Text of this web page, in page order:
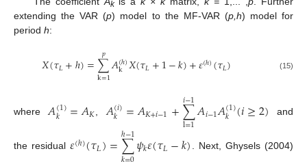
k
extending the VAR (p) model to the MF-VAR (p,h) model for
period h:
𝑋(𝜏𝐿+ℎ)=∑
k=1
𝑝 𝐴(ℎ)
k 𝑋(𝜏𝐿+1−𝑘)+𝜀(ℎ)(𝜏𝐿) (15)
where𝐴(1)
𝑘 =𝐴𝐾,𝐴(𝑖)
𝑘 =𝐴𝐾+𝑖−1+∑
l=1
𝑖−1𝐴𝑖−1𝐴(1)
𝑘 (𝑖≥2) and
the residual𝜀(ℎ)(𝜏𝐿)=∑
ℎ−1𝜓𝑘𝜀(𝜏𝐿−𝑘) . Next, Ghysels (2004)